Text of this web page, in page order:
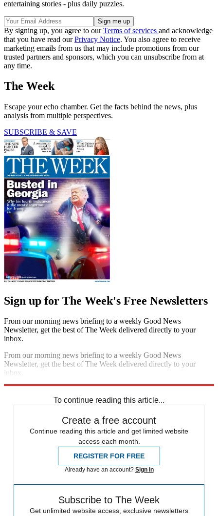
entertaining stories - plus daily puzzles.
By signing up, you agree to ourTerms of services and acknowledge
that you have read ourPrivacy Notice. You also agree to receive
marketing emails from us that may include promotions from our
trusted partners and sponsors, which you can unsubscribe from at
any time.
The Week
Escape your echo chamber. Get the facts behind the news, plus
analysis from multiple perspectives.
SUBSCRIBE & SAVE
Sign up for The Week's Free Newsletters
From our morning news briefing to a weekly Good News
Newsletter, get the best of The Week delivered directly to your
inbox.
From our morning news briefing to a weekly Good News
Newsletter, get the best of The Week delivered directly to your
inbox.
To continue reading this article...
Create a free account
Continue reading this article and get limited website
access each month.
REGISTER FOR FREE
Already have an account? Sign in
Subscribe to The Week
Get unlimited website access, exclusive newsletters